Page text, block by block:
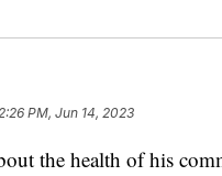
PM, Jun 14, 2023
the health of his